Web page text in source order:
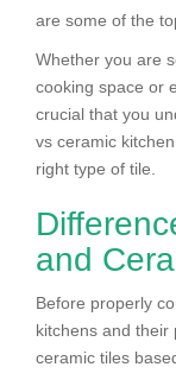
are some of the
Whether you are
cooking space or
crucial that you
vs ceramic
right type of tile.
and
Before properly
kitchens and their
ceramic tiles